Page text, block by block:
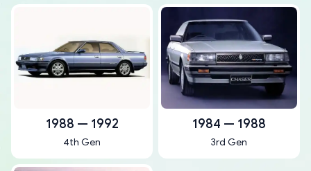
1988 — 1992
4th Gen
1984 — 1988
3rd Gen